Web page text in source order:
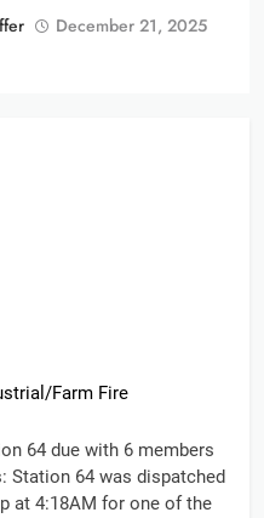
December 21, 2025
Farm Fire
64 due with 6 members
Station 64 was dispatched
at 4:18AM for one of the